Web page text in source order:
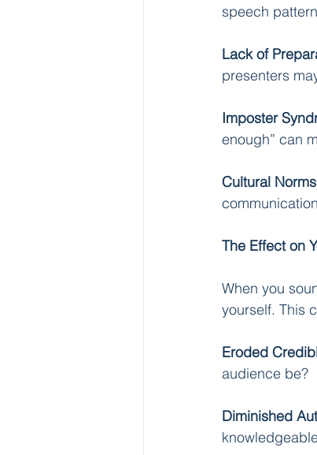
speech
Lack of
presenters
Imposter
enough” can
Cultural
The Effect on
When you
yourself. This
Eroded
audience be?
Diminished